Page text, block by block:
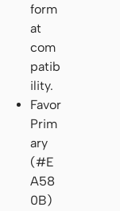
form
at
com
patib
ility.
Favor
Prim
ary
(#E
A58
0B)